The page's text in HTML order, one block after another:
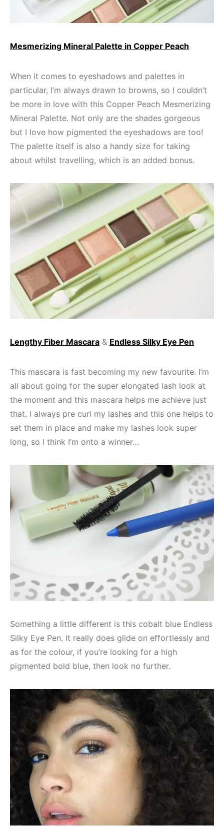
Mesmerizing Mineral Palette in Copper Peach
When it comes to eyeshadows and palettes in
particular, I’m always drawn to browns, so I couldn’t
be more in love with this Copper Peach Mesmerizing
Mineral Palette. Not only are the shades gorgeous
but I love how pigmented the eyeshadows are too!
The palette itself is also a handy size for taking
about whilst travelling, which is an added bonus.
Lengthy Fiber Mascara & Endless Silky Eye Pen
This mascara is fast becoming my new favourite. I’m
all about going for the super elongated lash look at
the moment and this mascara helps me achieve just
that. I always pre curl my lashes and this one helps to
set them in place and make my lashes look super
long, so I think I’m onto a winner…
Something a little different is this cobalt blue Endless
Silky Eye Pen. It really does glide on effortlessly and
as for the colour, if you’re looking for a high
pigmented bold blue, then look no further.